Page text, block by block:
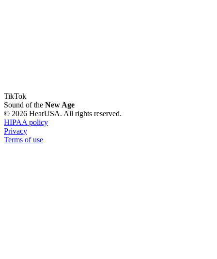
TikTok
Sound of the New Age
© 2026 HearUSA. All rights reserved.
HIPAA policy
Privacy
Terms of use